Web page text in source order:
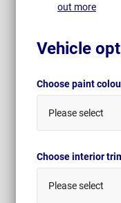
out more
Vehicle
Choose paint
Please select
Choose interior
Please select